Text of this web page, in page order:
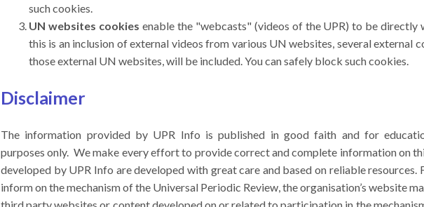
such cookies.
UN websites cookies enable the "webcasts" (videos of the UPR) to be directly
this is an inclusion of external videos from various UN websites, several external
those external UN websites, will be included. You can safely block such cookies.
Disclaimer
The information provided by UPR Info is published in good faith and for
purposes only. We make every effort to provide correct and complete information on
developed by UPR Info are developed with great care and based on reliable resources.
inform on the mechanism of the Universal Periodic Review, the organisation’s website